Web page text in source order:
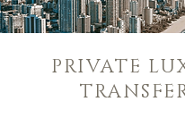
PRIVATE